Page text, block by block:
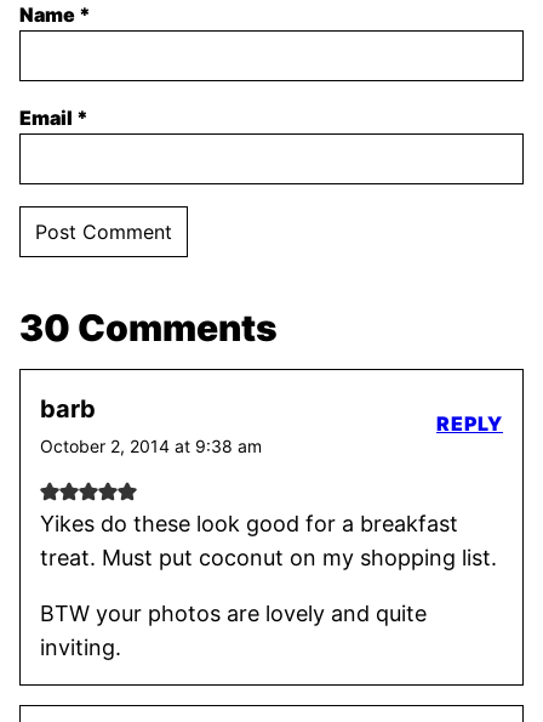
Name *
Email *
30 Comments
barb
October 2, 2014 at 9:38 am
Yikes do these look good for a breakfast
treat. Must put coconut on my shopping list.
BTW your photos are lovely and quite
inviting.
REPLY